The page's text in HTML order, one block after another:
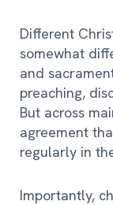
Different
somewhat
and
preaching,
But across
agreement
regularly in
Importantly,